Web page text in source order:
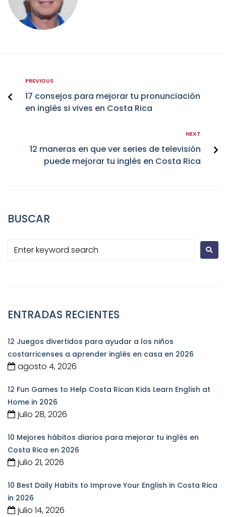
PREVIOUS
17 consejos para mejorar tu pronunciación
en inglés si vives en Costa Rica
NEXT
12 maneras en que ver series de televisión
puede mejorar tu inglés en Costa Rica
BUSCAR
ENTRADAS RECIENTES
12 Juegos divertidos para ayudar a los niños
costarricenses a aprender inglés en casa en 2026
agosto 4, 2026
12 Fun Games to Help Costa Rican Kids Learn English at
Home in 2026
julio 28, 2026
10 Mejores hábitos diarios para mejorar tu inglés en
Costa Rica en 2026
julio 21, 2026
10 Best Daily Habits to Improve Your English in Costa Rica
in 2026
julio 14, 2026